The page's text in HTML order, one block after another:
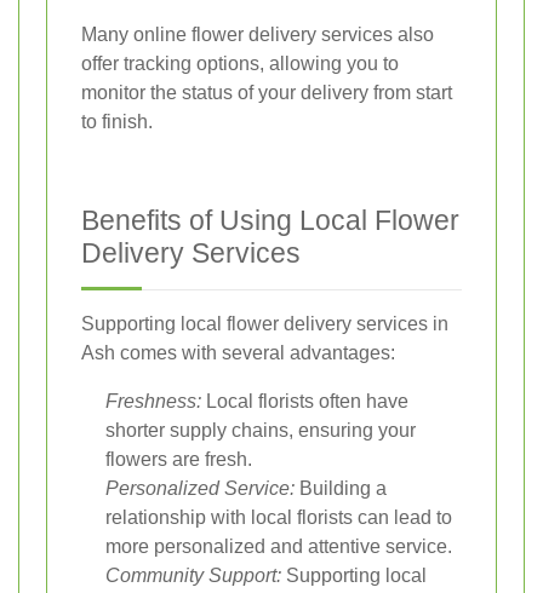
Many online flower delivery services also
offer tracking options, allowing you to
monitor the status of your delivery from start
to finish.
Benefits of Using Local Flower
Delivery Services
Supporting local flower delivery services in
Ash comes with several advantages:
Freshness: Local florists often have
shorter supply chains, ensuring your
flowers are fresh.
Personalized Service: Building a
relationship with local florists can lead to
more personalized and attentive service.
Community Support: Supporting local